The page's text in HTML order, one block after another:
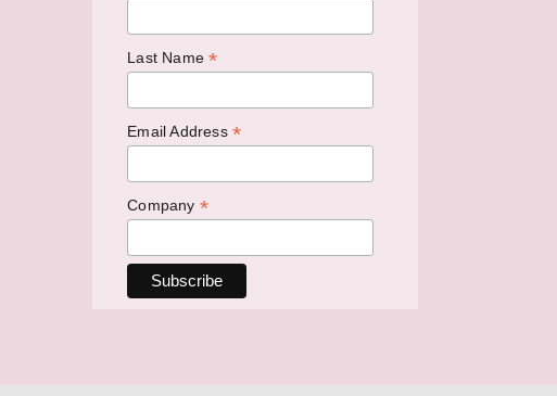
Last Name*
Email Address *
Company *